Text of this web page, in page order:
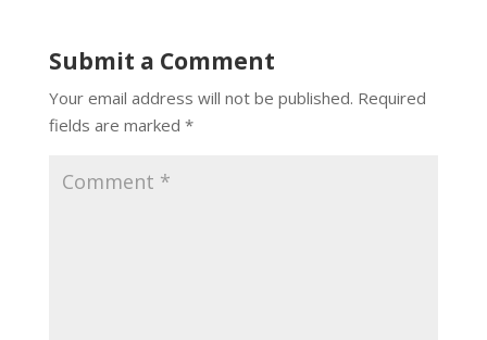
Submit a Comment
Your email address will not be published. Required
fields are marked *